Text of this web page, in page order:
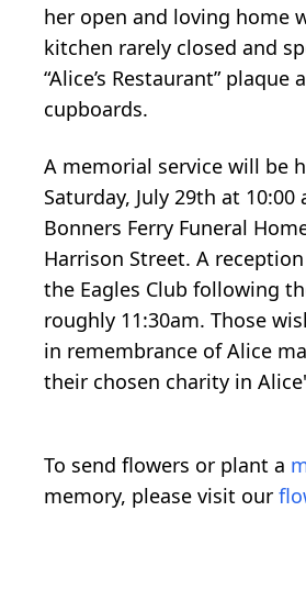
her open and loving home
kitchen rarely closed and
“Alice’s Restaurant” plaque
cupboards.
A memorial service will be
Saturday, July 29th at 10:00
Bonners Ferry Funeral
Harrison Street. A
the Eagles Club following
roughly 11:30am. Those
in remembrance of Alice
their chosen charity in
To send flowers or plant a
memory, please visit our